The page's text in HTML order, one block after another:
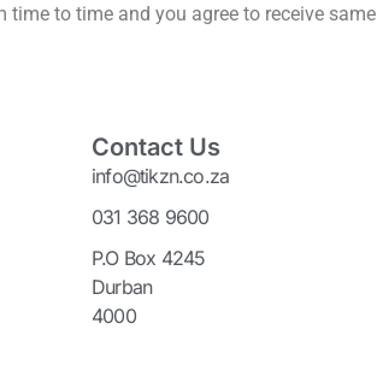
to time and you agree to receive
Contact Us
info@tikzn.co.za
031 368 9600
P.O Box 4245
Durban
4000